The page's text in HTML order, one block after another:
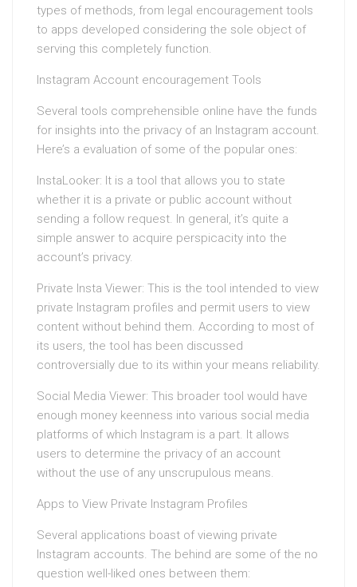
types of methods, from legal encouragement tools
to apps developed considering the sole object of
serving this completely function.
Instagram Account encouragement Tools
Several tools comprehensible online have the funds
for insights into the privacy of an Instagram account.
Here’s a evaluation of some of the popular ones:
InstaLooker: It is a tool that allows you to state
whether it is a private or public account without
sending a follow request. In general, it’s quite a
simple answer to acquire perspicacity into the
account’s privacy.
Private Insta Viewer: This is the tool intended to view
private Instagram profiles and permit users to view
content without behind them. According to most of
its users, the tool has been discussed
controversially due to its within your means reliability.
Social Media Viewer: This broader tool would have
enough money keenness into various social media
platforms of which Instagram is a part. It allows
users to determine the privacy of an account
without the use of any unscrupulous means.
Apps to View Private Instagram Profiles
Several applications boast of viewing private
Instagram accounts. The behind are some of the no
question well-liked ones between them: